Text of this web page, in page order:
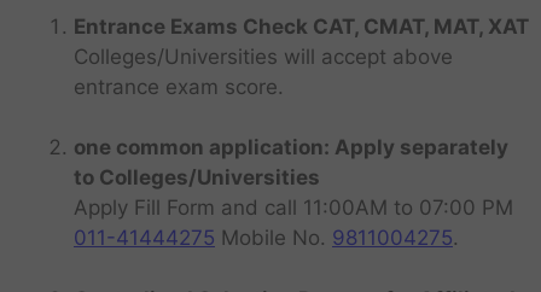
Entrance Exams Check CAT, CMAT, MAT, XAT
Colleges/Universities will accept above
entrance exam score.
one common application: Apply separately
to Colleges/Universities
Apply Fill Form and call 11:00AM to 07:00 PM
011-41444275 Mobile No. 9811004275.